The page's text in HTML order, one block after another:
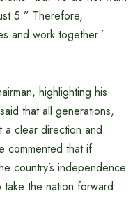
5.” Therefore,
and work together.’
highlighting his
that all generations,
clear direction and
commented that if
country’s independence
the nation forward